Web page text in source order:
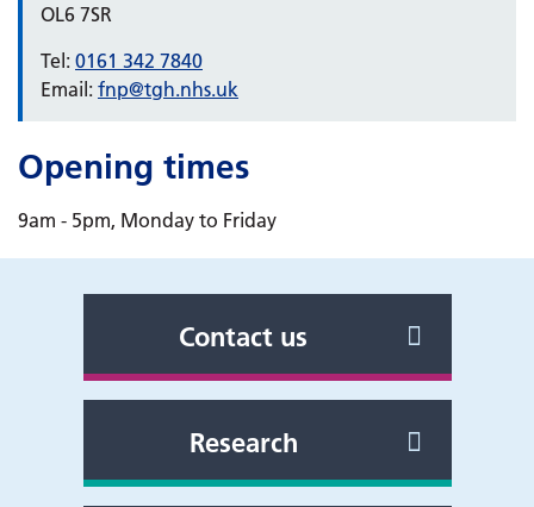
OL6 7SR
Tel: 0161 342 7840
Email: fnp@tgh.nhs.uk
Opening times
9am - 5pm, Monday to Friday
Contact us
Research